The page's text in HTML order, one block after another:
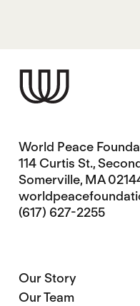
World Peace
114 Curtis St.,
Somerville, MA
(617) 627-2255
Our Story
Our Team